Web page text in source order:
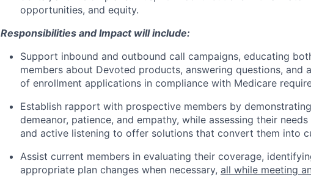
opportunities, and equity.
Responsibilities and Impact will include:
Support inbound and outbound call campaigns, educating
members about Devoted products, answering questions, and
of enrollment applications in compliance with Medicare
Establish rapport with prospective members by
demeanor, patience, and empathy, while assessing their
and active listening to offer solutions that convert them into
Assist current members in evaluating their coverage,
appropriate plan changes when necessary, all while meeting